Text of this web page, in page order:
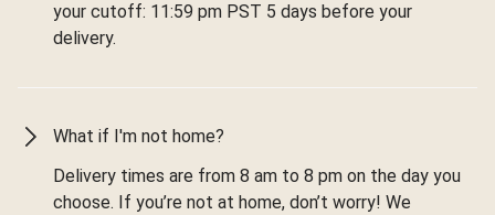
your cutoff: 11:59 pm PST 5 days before your
delivery.
What if I'm not home?
Delivery times are from 8 am to 8 pm on the day you
choose. If you’re not at home, don’t worry! We